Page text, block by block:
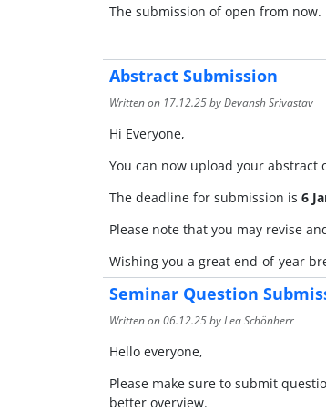
The submission of open from now.
Abstract Submission
Written on 17.12.25by Devansh Srivastav
Hi Everyone,
You can now upload your abstract
The deadline for submission is 6
Please note that you may revise
Wishing you a great end-of-year
Seminar Question
Written on06.12.25by Lea Schönherr
Hello everyone,
Please make sure to submit
better overview.